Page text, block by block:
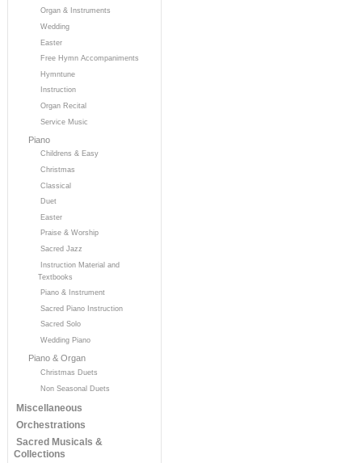
Organ & Instruments
Wedding
Easter
Free Hymn Accompaniments
Hymntune
Instruction
Organ Recital
Service Music
Piano
Childrens & Easy
Christmas
Classical
Duet
Easter
Praise & Worship
Sacred Jazz
Instruction Material and
Textbooks
Piano & Instrument
Sacred Piano Instruction
Sacred Solo
Wedding Piano
Piano & Organ
Christmas Duets
Non Seasonal Duets
Miscellaneous
Orchestrations
Sacred Musicals &
Collections